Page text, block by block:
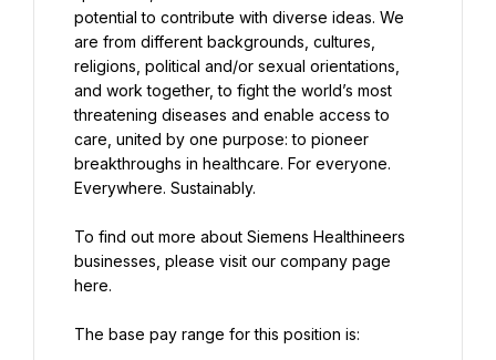
potential to contribute with diverse ideas. We
are from different backgrounds, cultures,
religions, political and/or sexual orientations,
and work together, to fight the world’s most
threatening diseases and enable access to
care, united by one purpose: to pioneer
breakthroughs in healthcare. For everyone.
Everywhere. Sustainably.
To find out more about Siemens Healthineers
businesses, please visit our company page
here.
The base pay range for this position is: